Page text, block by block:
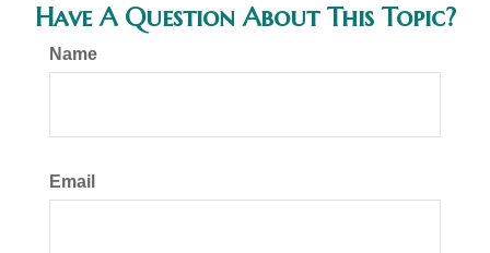
Have A Question About This Topic?
Name
Email